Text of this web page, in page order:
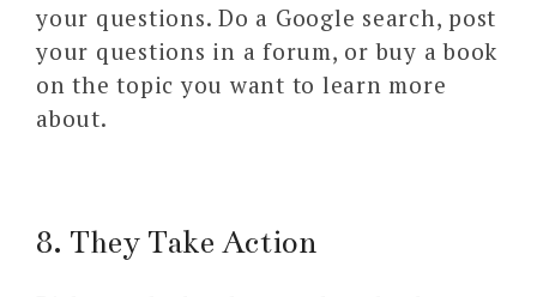
your questions. Do a Google search, post
your questions in a forum, or buy a book
on the topic you want to learn more
about.
8. They Take Action